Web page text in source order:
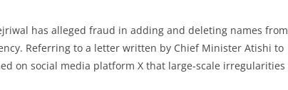
has alleged fraud in adding and deleting names from
Referring to a letter written by Chief Minister Atishi to
on social media platform X that large-scale irregularities